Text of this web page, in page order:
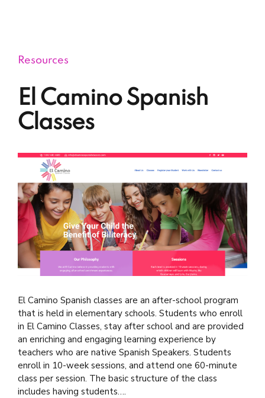
Resources
El Camino Spanish
Classes
El Camino Spanish classes are an after-school program
that is held in elementary schools. Students who enroll
in El Camino Classes, stay after school and are provided
an enriching and engaging learning experience by
teachers who are native Spanish Speakers. Students
enroll in 10-week sessions, and attend one 60-minute
class per session. The basic structure of the class
includes having students….